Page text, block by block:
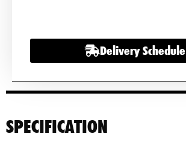
Delivery Schedule
SPECIFICATION